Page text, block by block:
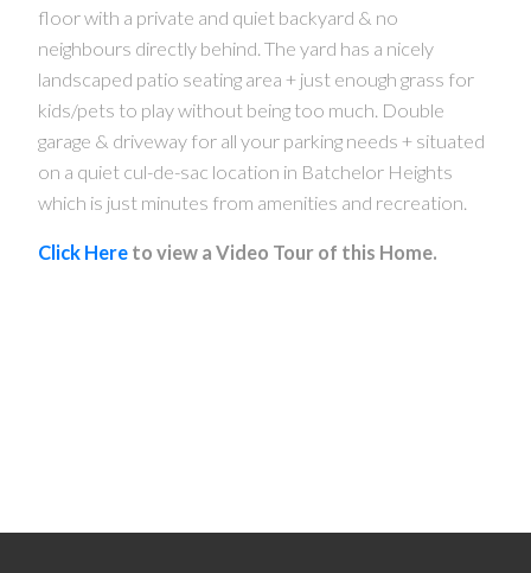
floor with a private and quiet backyard & no
neighbours directly behind. The yard has a nicely
landscaped patio seating area + just enough grass for
kids/pets to play without being too much. Double
garage & driveway for all your parking needs + situated
on a quiet cul-de-sac location in Batchelor Heights
which is just minutes from amenities and recreation.
Click Hereto view a Video Tour of this Home.